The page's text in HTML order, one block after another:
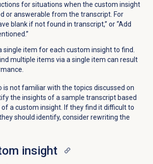
for situations when the custom insight
or answerable from the transcript. For
blank if not found in transcript,” or “Add
single item for each custom insight to find.
multiple items via a single item can result
is not familiar with the topics discussed on
the insights of a sample transcript based
a custom insight. If they find it difficult to
should identify, consider rewriting the
insight